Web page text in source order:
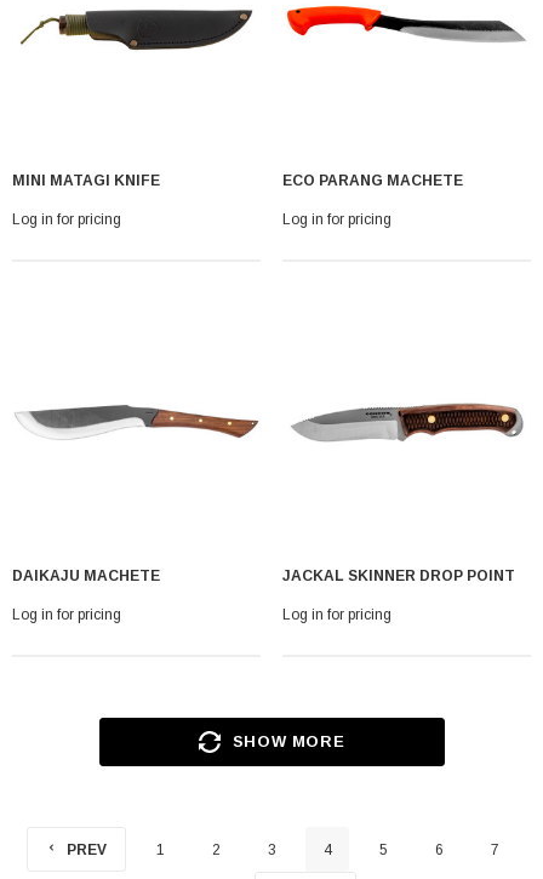
MINI MATAGI KNIFE
Log in for pricing
ECO PARANG MACHETE
Log in for pricing
DAIKAJU MACHETE
Log in for pricing
JACKAL SKINNER DROP POINT
Log in for pricing
SHOW MORE
PREV 1 2 3 4 5 6 7